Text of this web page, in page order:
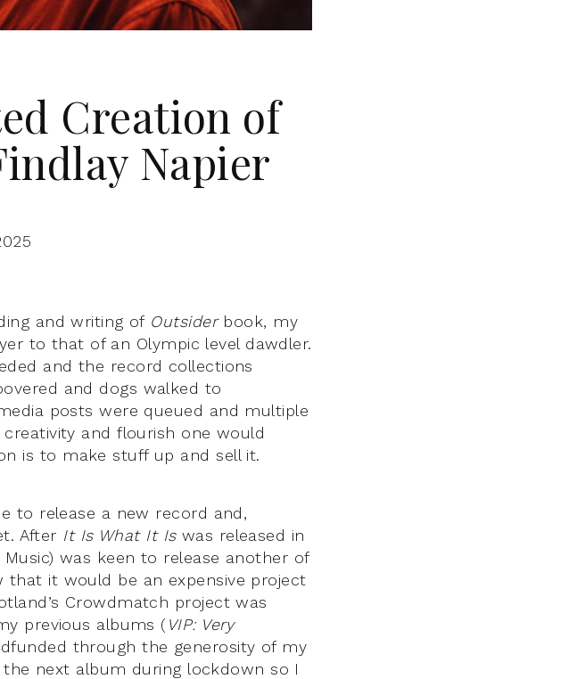
Creation of
Napier
and writing of Outsiderbook, my
to that of an Olympic level dawdler.
and the record collections
and dogs walked to
posts were queued and multiple
and flourish one would
is to make stuff up and sell it.
to release a new record and,
After It Is What It Iswas released in
Music) was keen to release another of
that it would be an expensive project
Crowdmatch project was
previous albums ( VIP: Very
through the generosity of my
next album during lockdown so I